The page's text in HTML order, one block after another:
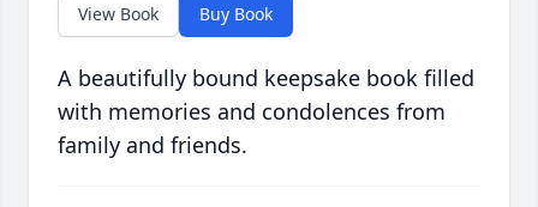
View Book Buy Book
A beautifully bound keepsake book filled
with memories and condolences from
family and friends.